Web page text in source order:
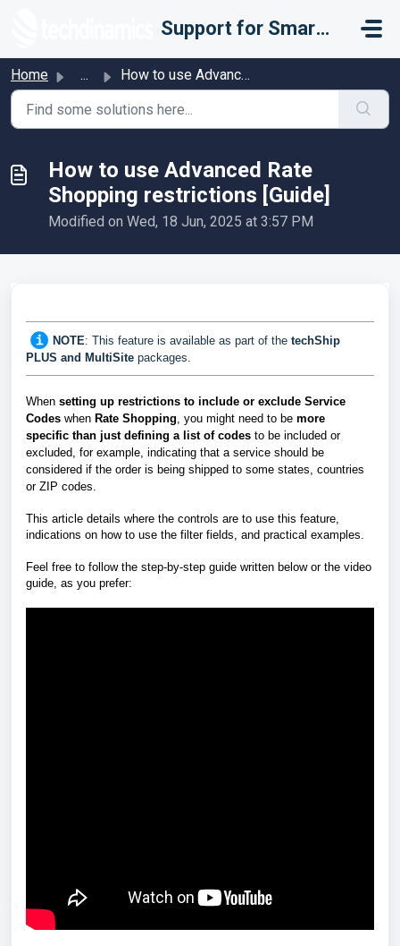
Support for Smarter Fulfillment
Home ... How to use Advanced Rate Shopping restrictions [Guide]
How to use Advanced Rate
Shopping restrictions [Guide]
Modified on Wed, 18 Jun, 2025 at 3:57 PM
NOTE: This feature is available as part of the techShip
PLUS and MultiSite packages.
When setting up restrictions to include or exclude Service
Codes when Rate Shopping, you might need to be more
specific than just defining a list of codes to be included or
excluded, for example, indicating that a service should be
considered if the order is being shipped to some states, countries
or ZIP codes.
This article details where the controls are to use this feature,
indications on how to use the filter fields, and practical examples.
Feel free to follow the step-by-step guide written below or the video
guide, as you prefer: